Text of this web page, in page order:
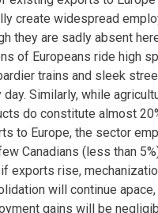
create widespread
they are sadly absent
of Europeans ride high
trains and sleek
day. Similarly, while
do constitute almost
to Europe, the sector
Canadians (less than
exports rise,
will continue apace,
gains will be